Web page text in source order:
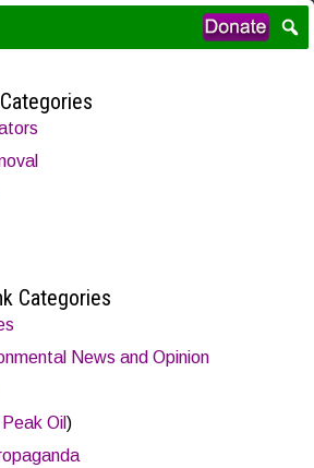
Categories
News and Opinion
Peak Oil)